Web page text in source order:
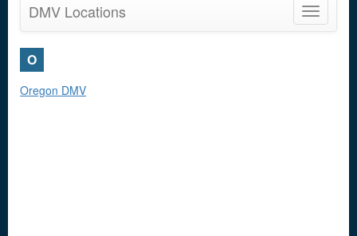
Toggle
DMV Locations
O
Oregon DMV